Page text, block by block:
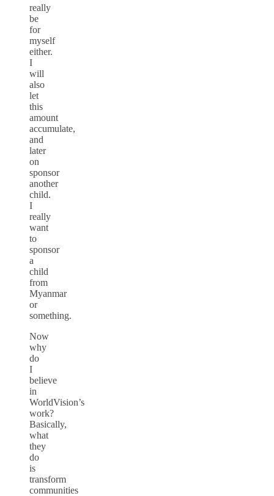
really
be
for
myself
either.
I
will
also
let
this
amount
accumulate,
and
later
on
sponsor
another
child.
I
really
want
to
sponsor
a
child
from
Myanmar
or
something.
Now
why
do
I
believe
in
WorldVision’s
work?
Basically,
what
they
do
is
transform
communities